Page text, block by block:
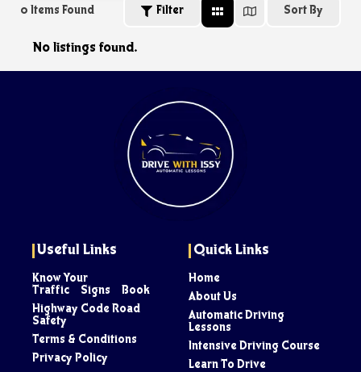
0 Items Found Filter Sort By
No listings found.
Useful Links
Know Your
Traffic Signs Book
Highway Code Road
Safety
Terms & Conditions
Privacy Policy
Quick Links
Home
About Us
Automatic Driving
Lessons
Intensive Driving Course
Learn To Drive